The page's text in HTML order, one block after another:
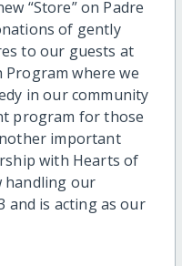
“Store” on Padre
of gently
to our guests at
Program where we
in our community
program for those
important
with Hearts of
handling our
and is acting as our